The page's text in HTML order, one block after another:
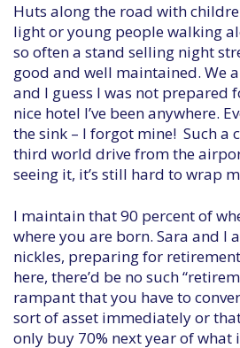
Huts along the road with
light or young people walking
so often a stand selling night
good and well maintained. We
and I guess I was not prepared
nice hotel I’ve been anywhere.
the sink – I forgot mine! Such a
third world drive from the
seeing it, it’s still hard to wrap
I maintain that 90 percent of
where you are born. Sara and I
nickles, preparing for
here, there’d be no such
rampant that you have to
sort of asset immediately or
only buy 70% next year of what